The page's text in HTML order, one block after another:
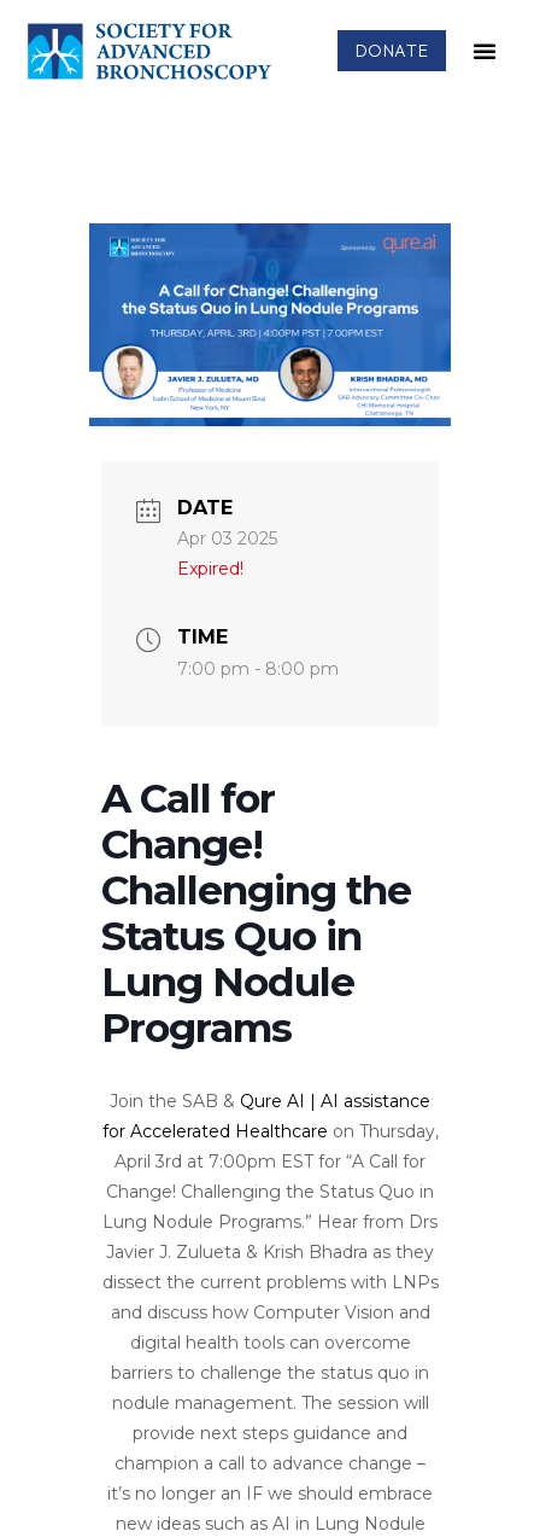
DONATE
DATE
Apr 03 2025
Expired!
TIME
7:00 pm - 8:00 pm
A Call for
Change!
Challenging the
Status Quo in
Lung Nodule
Programs
Join the SAB & Qure AI | AI assistance
for Accelerated Healthcare on Thursday,
April 3rd at 7:00pm EST for “A Call for
Change! Challenging the Status Quo in
Lung Nodule Programs.” Hear from Drs
Javier J. Zulueta & Krish Bhadra as they
dissect the current problems with LNPs
and discuss how Computer Vision and
digital health tools can overcome
barriers to challenge the status quo in
nodule management. The session will
provide next steps guidance and
champion a call to advance change –
it’s no longer an IF we should embrace
new ideas such as AI in Lung Nodule